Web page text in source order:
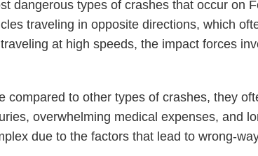
dangerous types of crashes that occur on
traveling in opposite directions, which
at high speeds, the impact forces
compared to other types of crashes, they
overwhelming medical expenses, and
due to the factors that lead to wrong-